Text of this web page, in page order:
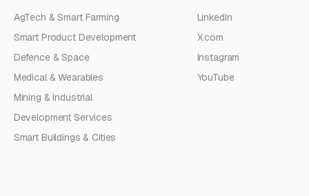
AgTech & Smart Farming
Smart Product Development
Defence & Space
Medical & Wearables
Mining & Industrial
Development Services
Smart Buildings & Cities
LinkedIn
X.com
Instagram
YouTube